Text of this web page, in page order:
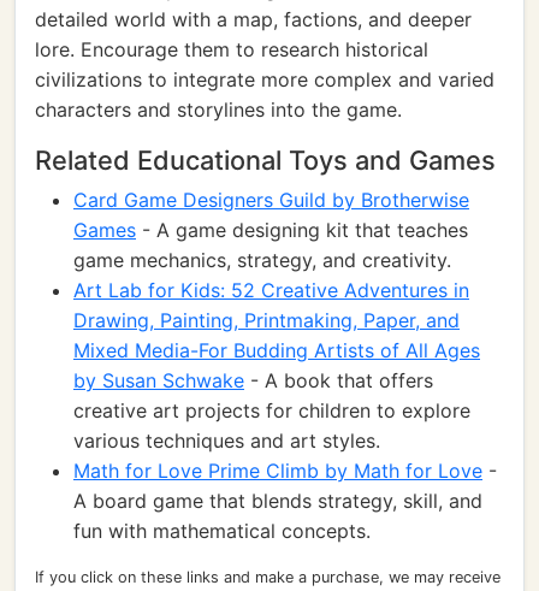
detailed world with a map, factions, and deeper
lore. Encourage them to research historical
civilizations to integrate more complex and varied
characters and storylines into the game.
Related Educational Toys and Games
Card Game Designers Guild by Brotherwise
Games - A game designing kit that teaches
game mechanics, strategy, and creativity.
Art Lab for Kids: 52 Creative Adventures in
Drawing, Painting, Printmaking, Paper, and
Mixed Media-For Budding Artists of All Ages
by Susan Schwake - A book that offers
creative art projects for children to explore
various techniques and art styles.
Math for Love Prime Climb by Math for Love -
A board game that blends strategy, skill, and
fun with mathematical concepts.
If you click on these links and make a purchase, we may receive